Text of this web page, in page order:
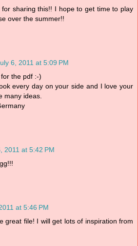
sharing this!! I hope to get time to play
over the summer!!
6, 2011 at 5:09 PM
the pdf :-)
every day on your side and I love your
many ideas.
2011 at 5:42 PM
at 5:46 PM
great file! I will get lots of inspiration from